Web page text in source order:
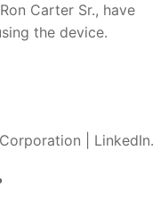
Carter Sr., have
the device.
| LinkedIn.